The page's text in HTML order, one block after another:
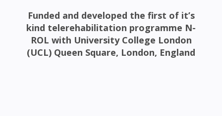
Funded and developed the first of it’s
kind telerehabilitation programme N-
ROL with University College London
(UCL) Queen Square, London, England